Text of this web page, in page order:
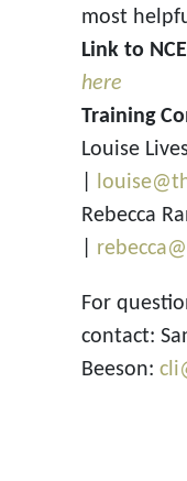
most
Link to
here
Training
Louise
Rebecca
For
contact:
Beeson: